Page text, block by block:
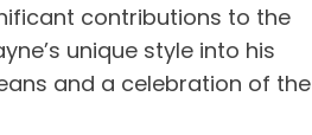
contributions to the
unique style into his
and a celebration of the